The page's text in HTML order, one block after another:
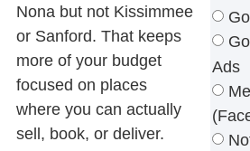
Nona but not Kissimmee
or Sanford. That keeps
more of your budget
focused on places
where you can actually
sell, book, or deliver.
Ads